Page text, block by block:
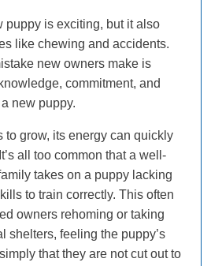
puppy is exciting, but it also
like chewing and accidents.
new owners make is
commitment, and
new puppy.
to grow, its energy can quickly
all too common that a well-
takes on a puppy lacking
to train correctly. This often
owners rehoming or taking
shelters, feeling the puppy’s
that they are not cut out to